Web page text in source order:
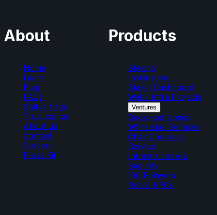
About
Home
Learn
Blog
FAQs
Status Page
Trust center
About us
Contact
Careers
Press Kit
Products
Staking
Institutional
Stakin Dashboard
Web3 Infra Projects
Ventures
Dedicated Nodes
Whitelabel Services
ChainOps-as-a-
Service
Infrastructure &
Security
IBC Relayers
Public RPCs